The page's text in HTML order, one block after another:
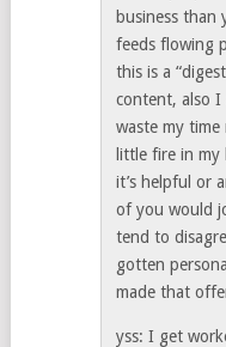
business than
feeds flowing
this is a
content, also I
waste my
little fire in my
it’s helpful or
of you would
tend to
gotten
made that
yss: I get